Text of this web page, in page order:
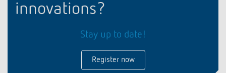
innovations?
Stay up to date!
Register now